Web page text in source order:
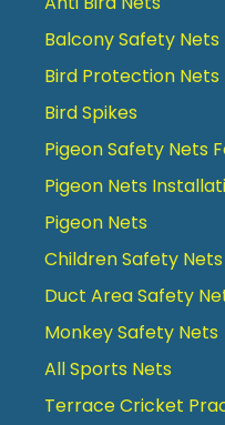
Balcony Safety Nets
Bird Protection Nets
Bird Spikes
Pigeon Safety Nets
Pigeon Nets
Pigeon Nets
Children Safety Nets
Duct Area Safety
Monkey Safety Nets
All Sports Nets
Terrace Cricket